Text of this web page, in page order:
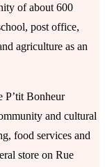
of about 600
post office,
agriculture as an
P’tit Bonheur
and cultural
food services and
store on Rue